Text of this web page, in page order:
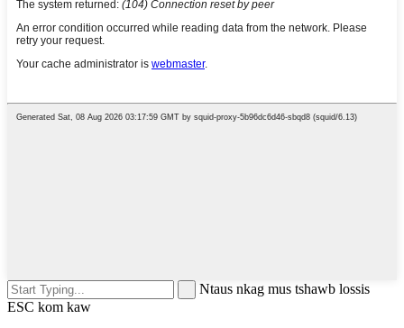
Ntaus nkag mus tshawb lossis
ESC kom kaw